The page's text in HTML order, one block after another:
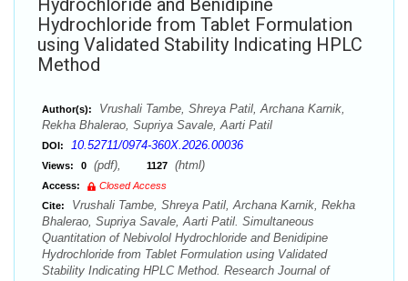
Hydrochloride and Benidipine
Hydrochloride from Tablet Formulation
using Validated Stability Indicating HPLC
Method
Author(s):
Vrushali Tambe, Shreya Patil, Archana Karnik,
Rekha Bhalerao, Supriya Savale, Aarti Patil
DOI: 10.52711/0974-360X.2026.00036
Views: 0 (pdf), 1127 (html)
Access:
Closed Access
Cite:
Vrushali Tambe, Shreya Patil, Archana Karnik, Rekha
Bhalerao, Supriya Savale, Aarti Patil. Simultaneous
Quantitation of Nebivolol Hydrochloride and Benidipine
Hydrochloride from Tablet Formulation using Validated
Stability Indicating HPLC Method. Research Journal of